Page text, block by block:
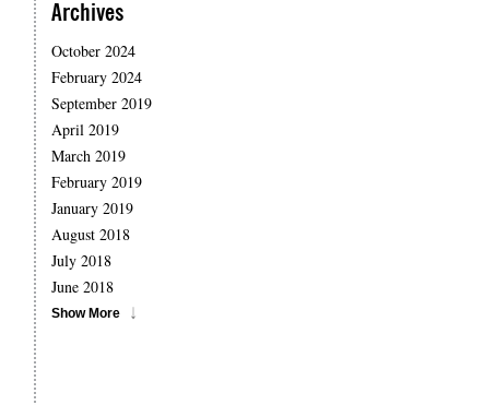
Archives
October 2024
February 2024
September 2019
April 2019
March 2019
February 2019
January 2019
August 2018
July 2018
June 2018
Show More